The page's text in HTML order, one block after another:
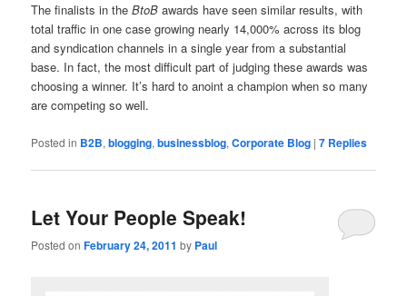
The finalists in theBtoB awards have seen similar results, with
total traffic in one case growing nearly 14,000% across its blog
and syndication channels in a single year from a substantial
base. In fact, the most difficult part of judging these awards was
choosing a winner. It’s hard to anoint a champion when so many
are competing so well.
Posted in B2B,blogging,businessblog,Corporate Blog |7 Replies
Let Your People Speak!
Posted onFebruary 24, 2011 by Paul